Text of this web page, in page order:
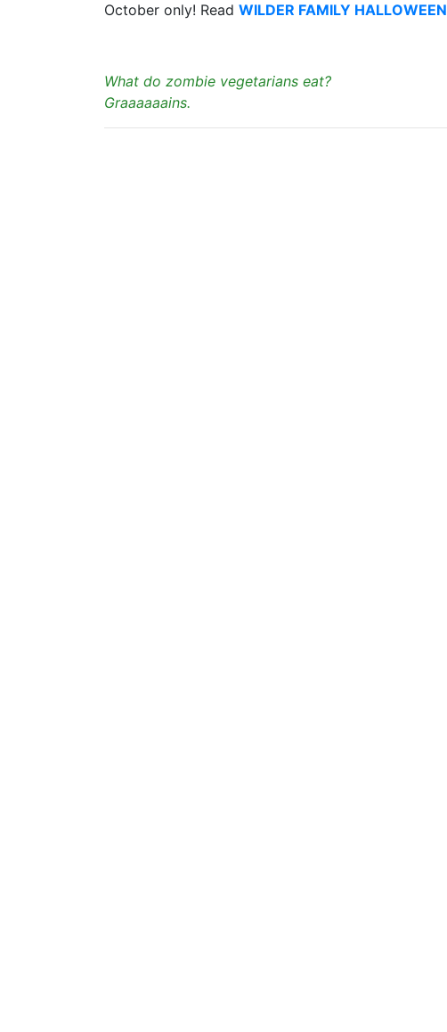
October only! Read WILDER FAMILY HALLOWEEN
What do zombie vegetarians eat?
Graaaaaains.